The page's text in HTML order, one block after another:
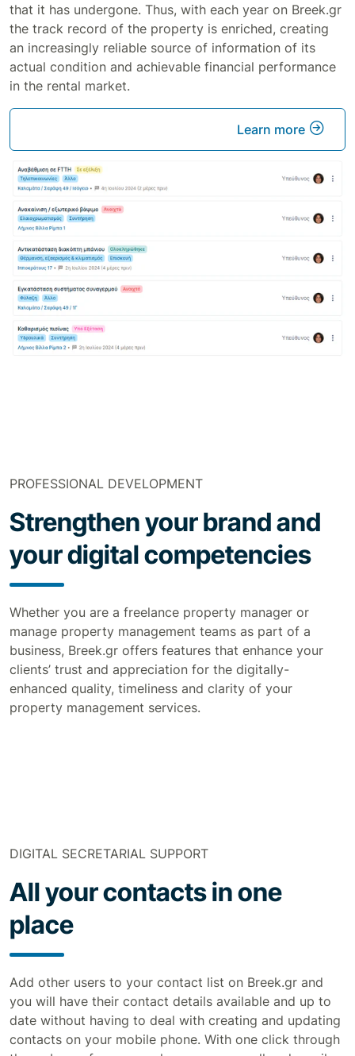
that it has undergone. Thus, with each year on Breek.gr
the track record of the property is enriched, creating
an increasingly reliable source of information of its
actual condition and achievable financial performance
in the rental market.
Learn more
PROFESSIONAL DEVELOPMENT
Strengthen your brand and
your digital competencies
Whether you are a freelance property manager or
manage property management teams as part of a
business, Breek.gr offers features that enhance your
clients’ trust and appreciation for the digitally-
enhanced quality, timeliness and clarity of your
property management services.
DIGITAL SECRETARIAL SUPPORT
All your contacts in one
place
Add other users to your contact list on Breek.gr and
you will have their contact details available and up to
date without having to deal with creating and updating
contacts on your mobile phone. With one click through